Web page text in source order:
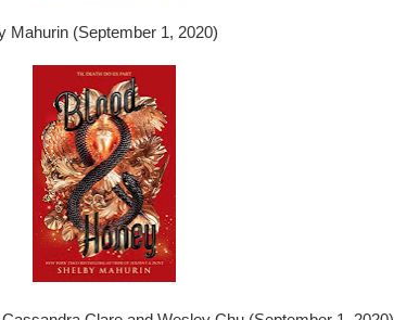
Mahurin (September 1, 2020)